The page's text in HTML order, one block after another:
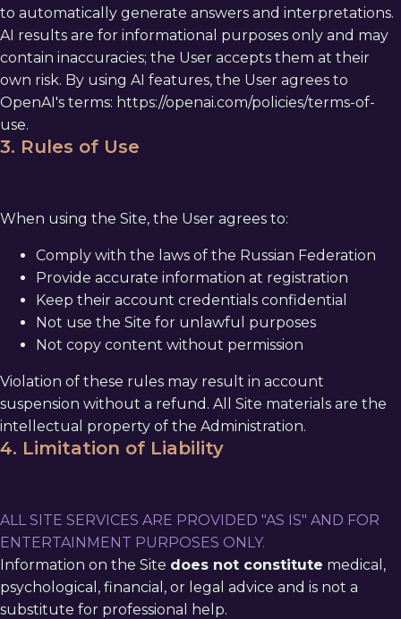
to automatically generate answers and interpretations.
AI results are for informational purposes only and may
contain inaccuracies; the User accepts them at their
own risk. By using AI features, the User agrees to
OpenAI's terms: https://openai.com/policies/terms-of-
use.
3. Rules of Use
When using the Site, the User agrees to:
Comply with the laws of the Russian Federation
Provide accurate information at registration
Keep their account credentials confidential
Not use the Site for unlawful purposes
Not copy content without permission
Violation of these rules may result in account
suspension without a refund. All Site materials are the
intellectual property of the Administration.
4. Limitation of Liability
ALL SITE SERVICES ARE PROVIDED "AS IS" AND FOR
ENTERTAINMENT PURPOSES ONLY.
Information on the Site does not constitute medical,
psychological, financial, or legal advice and is not a
substitute for professional help.